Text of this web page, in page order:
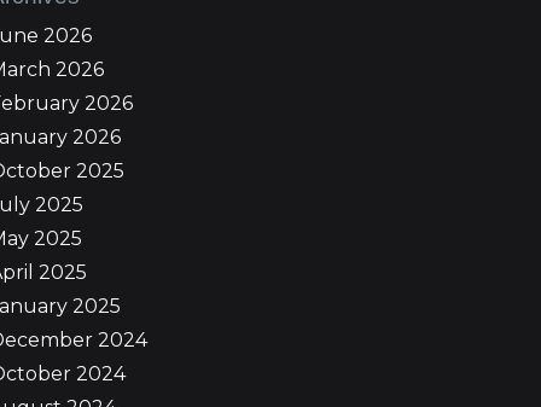
2026
2026
2026
2026
2025
2025
2025
2025
2025
2024
2024